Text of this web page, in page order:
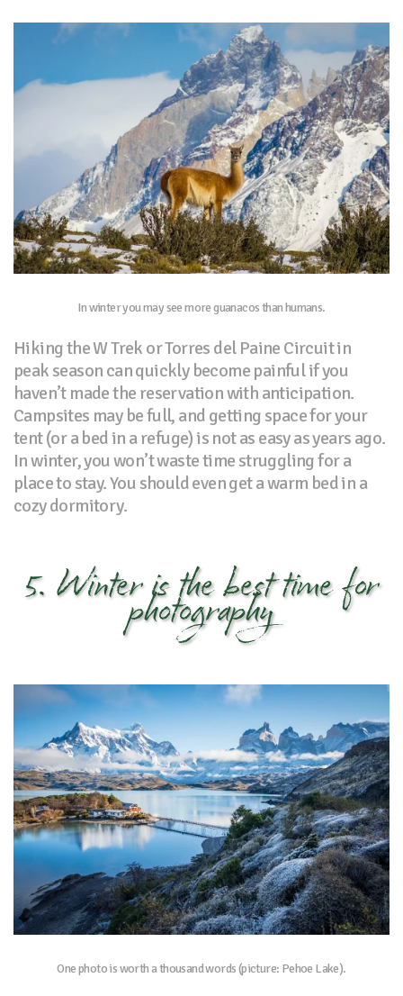
In winter you may see more guanacos than humans.
Hiking the W Trek or Torres del Paine Circuit in
peak season can quickly become painful if you
haven’t made the reservation with anticipation.
Campsites may be full, and getting space for your
tent (or a bed in a refuge) is not as easy as years ago.
In winter, you won’t waste time struggling for a
place to stay. You should even get a warm bed in a
cozy dormitory.
5. Winter is the best time for
photography
One photo is worth a thousand words (picture: Pehoe Lake).